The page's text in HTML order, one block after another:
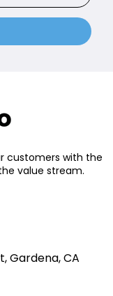
customers with the
value stream.
Gardena, CA